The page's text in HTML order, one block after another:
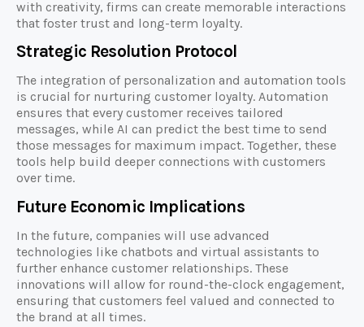
with creativity, firms can create memorable interactions
that foster trust and long-term loyalty.
Strategic Resolution Protocol
The integration of personalization and automation tools
is crucial for nurturing customer loyalty. Automation
ensures that every customer receives tailored
messages, while AI can predict the best time to send
those messages for maximum impact. Together, these
tools help build deeper connections with customers
over time.
Future Economic Implications
In the future, companies will use advanced
technologies like chatbots and virtual assistants to
further enhance customer relationships. These
innovations will allow for round-the-clock engagement,
ensuring that customers feel valued and connected to
the brand at all times.